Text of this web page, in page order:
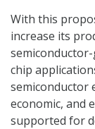
With this
increase its
chip
semiconductor
economic, and
supported for